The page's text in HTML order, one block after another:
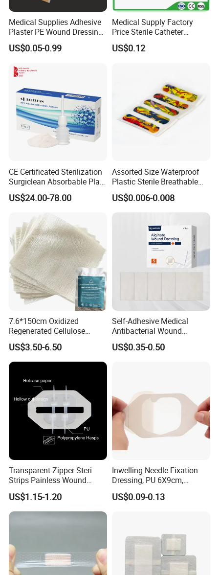
Medical Supplies Adhesive
Plaster PE Wound Dressing
Strip
US$0.05-0.99
Medical Supply Factory
Price Sterile Catheter
Fixation Dressing for IV -F
US$0.12
CE Certificated Sterilization
Surgiclean Absorbable Plant
Origin Hemostatic Powder
for Blood Clotting
US$24.00-78.00
Assorted Size Waterproof
Plastic Sterile Breathable
Cartoon Plaster for Kids
US$0.006-0.008
7.6*150cm Oxidized
Regenerated Cellulose
Gauze Wound Emergency
Hemostatic Gauze
Dressings
US$3.50-6.50
Self-Adhesive Medical
Antibacterial Wound
Dressing Calcium Alginate
Dressing with Silver
US$0.35-0.50
Transparent Zipper Steri
Strips Painless Wound
Closure Device with Suture
Needles Reducer Patches
Band-Aid Zip Suture Patch
US$1.15-1.20
Inwelling Needle Fixation
Dressing, PU 6X9cm,
Breathable Waterproof,
Sterile Disp., CE/ISO, OEM
US$0.09-0.13